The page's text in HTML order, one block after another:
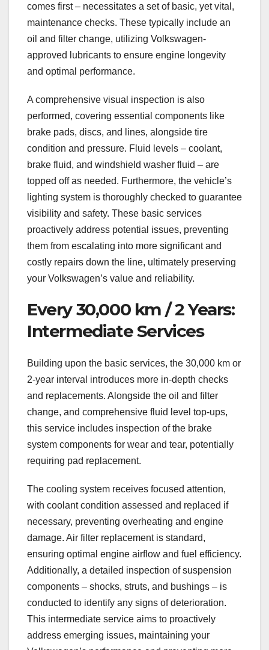
comes first – necessitates a set of basic, yet vital,
maintenance checks. These typically include an
oil and filter change, utilizing Volkswagen-
approved lubricants to ensure engine longevity
and optimal performance.
A comprehensive visual inspection is also
performed, covering essential components like
brake pads, discs, and lines, alongside tire
condition and pressure. Fluid levels – coolant,
brake fluid, and windshield washer fluid – are
topped off as needed. Furthermore, the vehicle’s
lighting system is thoroughly checked to guarantee
visibility and safety. These basic services
proactively address potential issues, preventing
them from escalating into more significant and
costly repairs down the line, ultimately preserving
your Volkswagen’s value and reliability.
Every 30,000 km / 2 Years:
Intermediate Services
Building upon the basic services, the 30,000 km or
2-year interval introduces more in-depth checks
and replacements. Alongside the oil and filter
change, and comprehensive fluid level top-ups,
this service includes inspection of the brake
system components for wear and tear, potentially
requiring pad replacement.
The cooling system receives focused attention,
with coolant condition assessed and replaced if
necessary, preventing overheating and engine
damage. Air filter replacement is standard,
ensuring optimal engine airflow and fuel efficiency.
Additionally, a detailed inspection of suspension
components – shocks, struts, and bushings – is
conducted to identify any signs of deterioration.
This intermediate service aims to proactively
address emerging issues, maintaining your